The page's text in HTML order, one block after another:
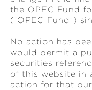
the OPEC Fund
(“OPEC Fund”)
No action has
would permit a
securities
of this website in
action for that